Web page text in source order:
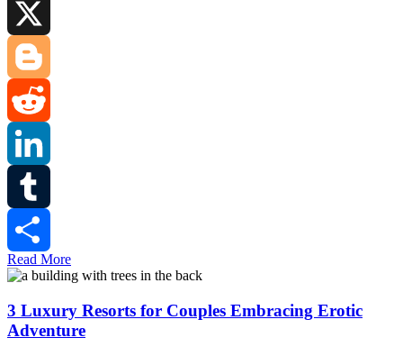
Facebook
Blogger
Reddit
LinkedIn
Tumblr
Share
Read More
3 Luxury Resorts for Couples Embracing Erotic
Adventure